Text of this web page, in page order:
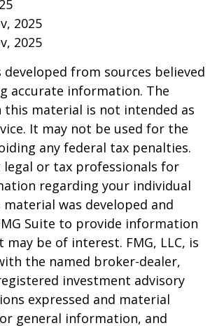
2025
2025
from sources believed
accurate information. The
material is not intended as
It may not be used for the
any federal tax penalties.
legal or tax professionals for
regarding your individual
was developed and
Suite to provide information
be of interest. FMG, LLC, is
the named broker-dealer,
investment advisory
expressed and material
general information, and